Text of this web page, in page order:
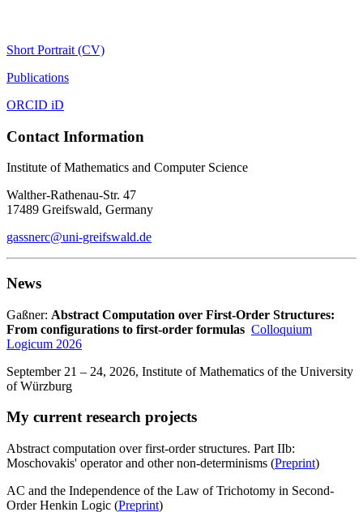
Short Portrait (CV)
Publications
ORCID iD
Contact Information
Institute of Mathematics and Computer Science
Walther-Rathenau-Str. 47
17489 Greifswald, Germany
gassnerc@uni-greifswald.de
News
Gaßner: Abstract Computation over First-Order Structures:
From configurations to first-order formulas Colloquium
Logicum 2026
September 21 – 24, 2026, Institute of Mathematics of the University
of Würzburg
My current research projects
Abstract computation over first-order structures. Part IIb:
Moschovakis' operator and other non-determinisms (Preprint)
AC and the Independence of the Law of Trichotomy in Second-
Order Henkin Logic (Preprint)